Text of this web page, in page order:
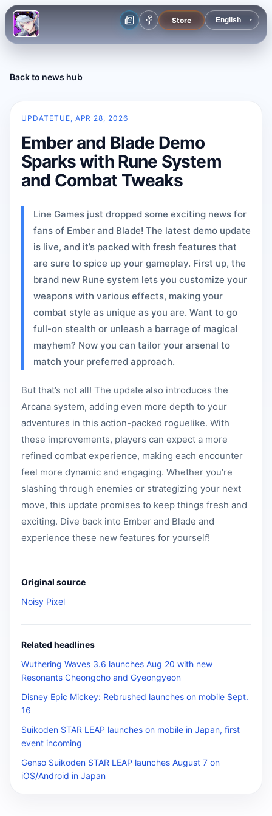
Store
Back to news hub
UPDATETUE, APR 28, 2026
Ember and Blade Demo
Sparks with Rune System
and Combat Tweaks
Line Games just dropped some exciting news for
fans of Ember and Blade! The latest demo update
is live, and it’s packed with fresh features that
are sure to spice up your gameplay. First up, the
brand new Rune system lets you customize your
weapons with various effects, making your
combat style as unique as you are. Want to go
full-on stealth or unleash a barrage of magical
mayhem? Now you can tailor your arsenal to
match your preferred approach.
But that’s not all! The update also introduces the
Arcana system, adding even more depth to your
adventures in this action-packed roguelike. With
these improvements, players can expect a more
refined combat experience, making each encounter
feel more dynamic and engaging. Whether you’re
slashing through enemies or strategizing your next
move, this update promises to keep things fresh and
exciting. Dive back into Ember and Blade and
experience these new features for yourself!
Original source
Noisy Pixel
Related headlines
Wuthering Waves 3.6 launches Aug 20 with new
Resonants Cheongcho and Gyeongyeon
Disney Epic Mickey: Rebrushed launches on mobile Sept.
16
Suikoden STAR LEAP launches on mobile in Japan, first
event incoming
Genso Suikoden STAR LEAP launches August 7 on
iOS/Android in Japan